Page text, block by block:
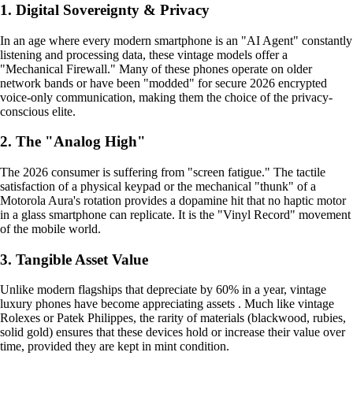
1. Digital Sovereignty & Privacy
In an age where every modern smartphone is an "AI Agent" constantly
listening and processing data, these vintage models offer a
"Mechanical Firewall." Many of these phones operate on older
network bands or have been "modded" for secure 2026 encrypted
voice-only communication, making them the choice of the privacy-
conscious elite.
2. The "Analog High"
The 2026 consumer is suffering from "screen fatigue." The tactile
satisfaction of a physical keypad or the mechanical "thunk" of a
Motorola Aura's rotation provides a dopamine hit that no haptic motor
in a glass smartphone can replicate. It is the "Vinyl Record" movement
of the mobile world.
3. Tangible Asset Value
Unlike modern flagships that depreciate by 60% in a year, vintage
luxury phones have become appreciating assets . Much like vintage
Rolexes or Patek Philippes, the rarity of materials (blackwood, rubies,
solid gold) ensures that these devices hold or increase their value over
time, provided they are kept in mint condition.